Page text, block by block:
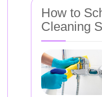
How to
Cleaning